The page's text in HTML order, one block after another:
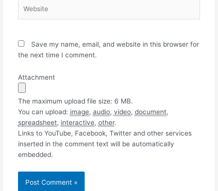
Save my name, email, and website in this browser for
the next time I comment.
Attachment
The maximum upload file size: 6 MB.
You can upload: image, audio, video, document,
spreadsheet, interactive, other.
Links to YouTube, Facebook, Twitter and other services
inserted in the comment text will be automatically
embedded.